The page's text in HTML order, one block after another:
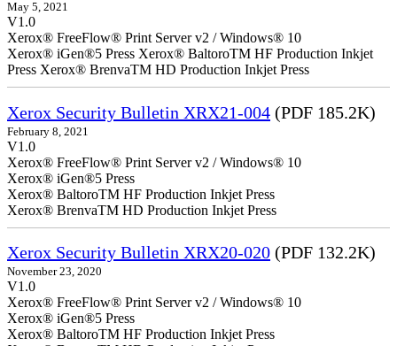
May 5, 2021
V1.0
Xerox® FreeFlow® Print Server v2 / Windows® 10
Xerox® iGen®5 Press Xerox® BaltoroTM HF Production Inkjet
Press Xerox® BrenvaTM HD Production Inkjet Press
Xerox Security Bulletin XRX21-004 (PDF 185.2K)
February 8, 2021
V1.0
Xerox® FreeFlow® Print Server v2 / Windows® 10
Xerox® iGen®5 Press
Xerox® BaltoroTM HF Production Inkjet Press
Xerox® BrenvaTM HD Production Inkjet Press
Xerox Security Bulletin XRX20-020 (PDF 132.2K)
November 23, 2020
V1.0
Xerox® FreeFlow® Print Server v2 / Windows® 10
Xerox® iGen®5 Press
Xerox® BaltoroTM HF Production Inkjet Press